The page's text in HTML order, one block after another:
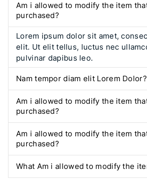
Am i allowed to modify the item
purchased?
Lorem ipsum dolor sit amet,
elit. Ut elit tellus, luctus nec
pulvinar dapibus leo.
Nam tempor diam elit Lorem Dolor?
Am i allowed to modify the item
purchased?
Am i allowed to modify the item
purchased?
What Am i allowed to modify the